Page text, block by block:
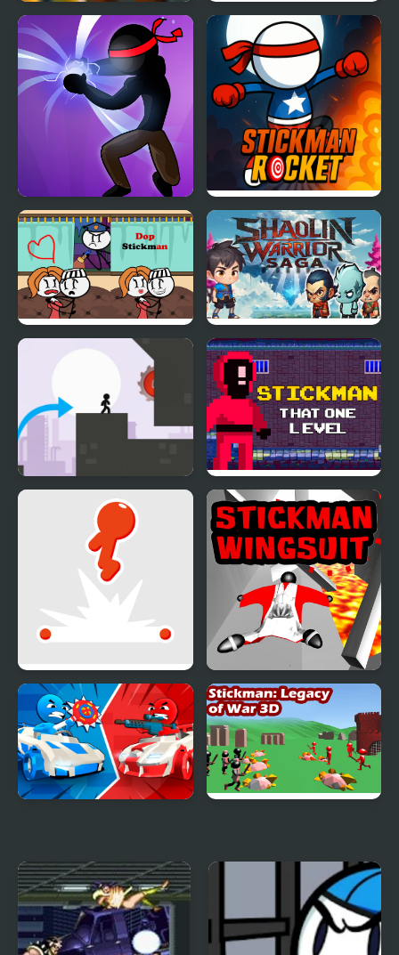
Warrior Quest Dragon Warrior 4 (NES)
Stickman Shadow Hero Stickman Rocket
DOP Stickman Shaolin Warrior Saga
Stickman Vector
Stickman That One
Level
Stickman Flip Stickman Wingsuit 3D